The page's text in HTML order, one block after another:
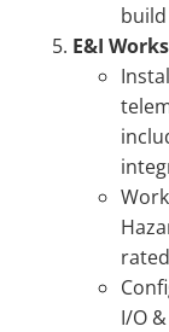
E&I
I/O